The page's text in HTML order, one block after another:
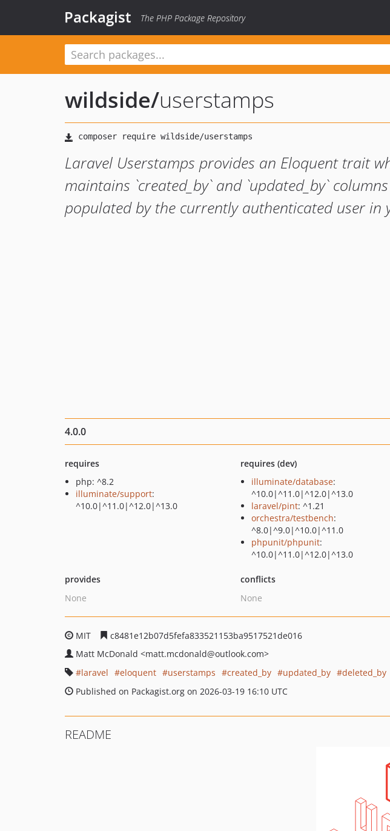
Packagist The PHP Package Repository
wildside/userstamps
Laravel Userstamps provides an Eloquent trait
maintains `created_by` and `updated_by`
populated by the currently authenticated user in
4.0.0
requires
php: ^8.2
illuminate/support:
^10.0|^11.0|^12.0|^13.0
requires (dev)
illuminate/database:
^10.0|^11.0|^12.0|^13.0
laravel/pint: ^1.21
orchestra/testbench:
^8.0|^9.0|^10.0|^11.0
phpunit/phpunit:
^10.0|^11.0|^12.0|^13.0
provides
None
conflicts
None
MIT
c8481e12b07d5fefa833521153ba9517521de016
Matt McDonald <matt.mcdonald@outlook.com>
laravel
eloquent userstamps created_by updated_by
deleted_by
Published on Packagist.org on 2026-03-19 16:10 UTC
README